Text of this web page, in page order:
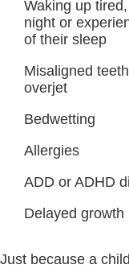
Waking up
night or
of their sleep
Misaligned
overjet
Bedwetting
Allergies
ADD or ADHD
Delayed growth
Just because a